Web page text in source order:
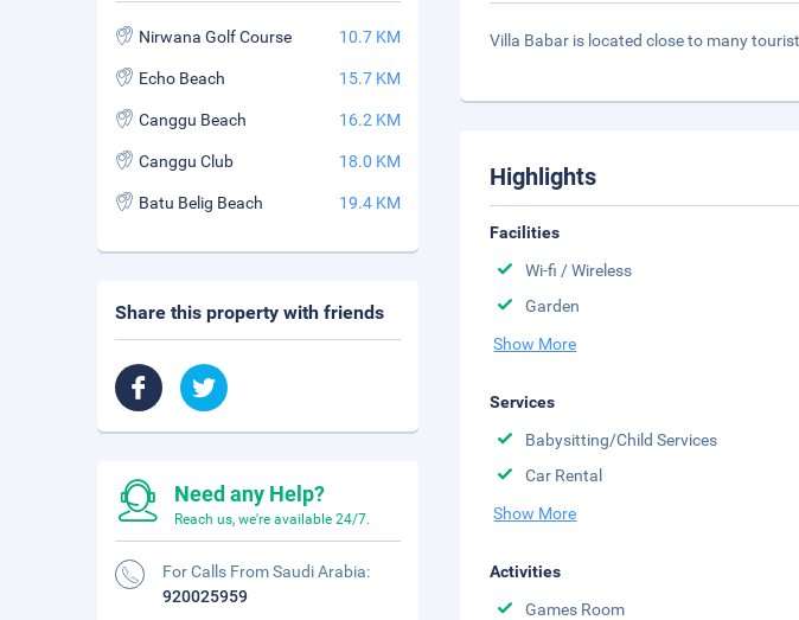
Villa Babar is located close to many
Highlights
Facilities
Wi-fi / Wireless
Garden
Show More
Services
Babysitting/Child Services
Car Rental
Show More
Activities
Games Room
Nirwana Golf Course 10.7 KM
Echo Beach 15.7 KM
Canggu Beach 16.2 KM
Canggu Club 18.0 KM
Batu Belig Beach 19.4 KM
Share this property with friends
Need any Help?
Reach us, we're available 24/7.
For Calls From Saudi Arabia:
920025959